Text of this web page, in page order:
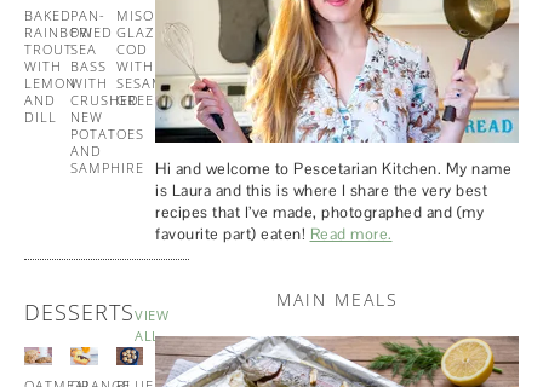
BAKED
RAINBOW
TROUT
WITH
LEMON
AND
DILL
PAN-
FRIED
SEA
BASS
WITH
CRUSHED
NEW
POTATOES
AND
SAMPHIRE
MISO
GLAZED
COD
WITH
SESAME
GREENS
AND
PESTO
PASTA
DESSERTSVIEW
ALL
Hi and welcome to Pescetarian Kitchen. My name
is Laura and this is where I share the very best
recipes that I’ve made, photographed and (my
favourite part) eaten! Read more.
MAIN MEALS